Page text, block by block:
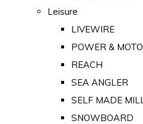
Leisure
LIVEWIRE
POWER &
REACH
SEA ANGLER
SELF MADE
SNOWBOARD